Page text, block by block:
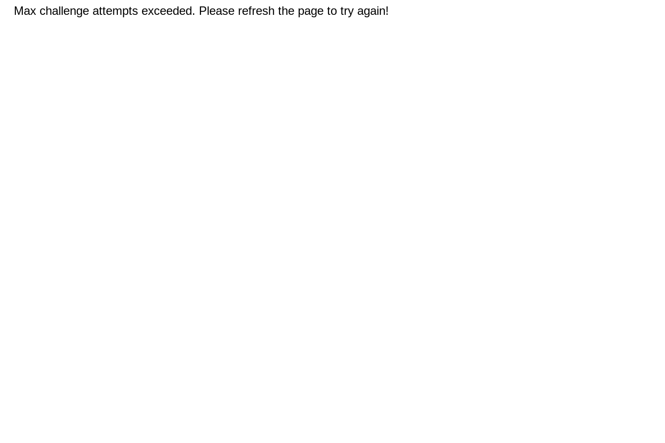
Max challenge attempts exceeded. Please refresh the page to try again!